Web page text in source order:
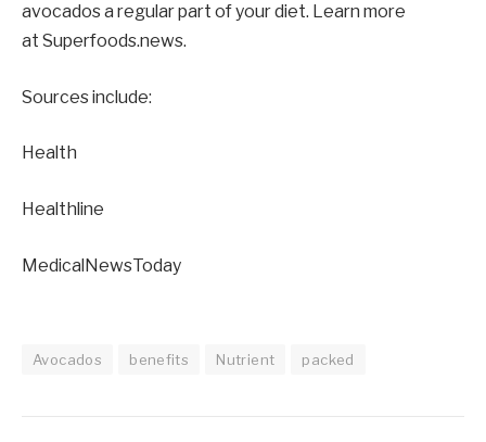
avocados a regular part of your diet. Learn more
at Superfoods.news.
Sources include:
Health
Healthline
MedicalNewsToday
Avocados benefits Nutrient packed